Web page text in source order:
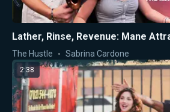
Lather, Rinse, Revenue: Mane
The Hustle Sabrina Cardone
2:38